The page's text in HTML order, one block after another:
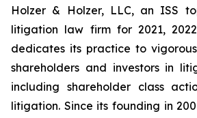
Holzer & Holzer, LLC, an ISS
litigation law firm for 2021,
dedicates its practice to
shareholders and investors in
including shareholder class
litigation. Since its founding in